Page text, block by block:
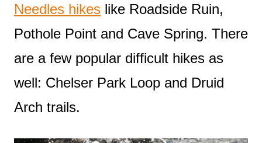
Needles hikes like Roadside Ruin,
Pothole Point and Cave Spring. There
are a few popular difficult hikes as
well: Chelser Park Loop and Druid
Arch trails.